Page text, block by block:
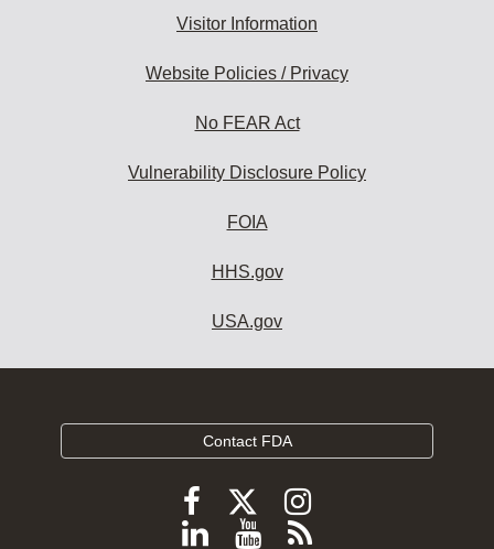
Visitor Information
Website Policies / Privacy
No FEAR Act
Vulnerability Disclosure Policy
FOIA
HHS.gov
USA.gov
Contact FDA
Follow
FDA
Follow
FDA
Follow
FDA
Follow
ViewSubscribe